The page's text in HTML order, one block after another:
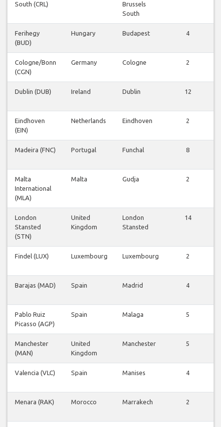
South (CRL)
Brussels
South
Ferihegy
(BUD)
Hungary Budapest 4
Cologne/Bonn
(CGN)
Germany Cologne 2
Dublin (DUB) Ireland Dublin 12
Eindhoven
(EIN)
Netherlands Eindhoven 2
Madeira (FNC) Portugal Funchal 8
Malta
International
(MLA)
Malta Gudja 2
London
Stansted
(STN)
United
Kingdom
London
Stansted
14
Findel (LUX) Luxembourg Luxembourg 2
Barajas (MAD) Spain Madrid 4
Pablo Ruiz
Picasso (AGP)
Spain Malaga 5
Manchester
(MAN)
United
Kingdom
Manchester 5
Valencia (VLC) Spain Manises 4
Menara (RAK) Morocco Marrakech 2